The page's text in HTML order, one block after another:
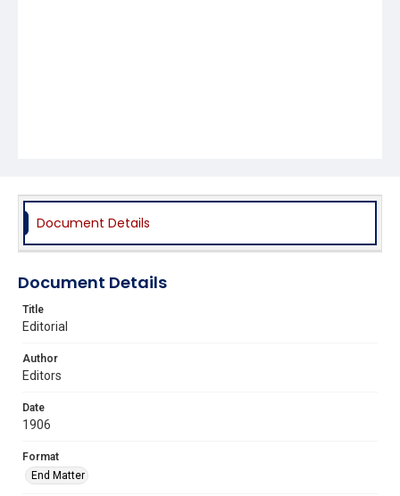
Document Details
Document Details
Title
Editorial
Author
Editors
Date
1906
Format
End Matter